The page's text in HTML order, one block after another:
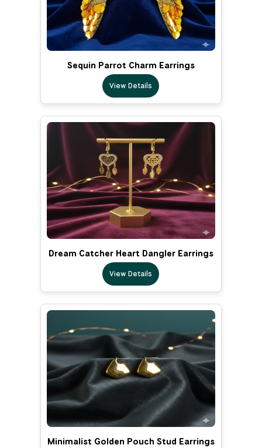
Sequin Parrot Charm Earrings
View Details
Dream Catcher Heart Dangler Earrings
View Details
Minimalist Golden Pouch Stud Earrings